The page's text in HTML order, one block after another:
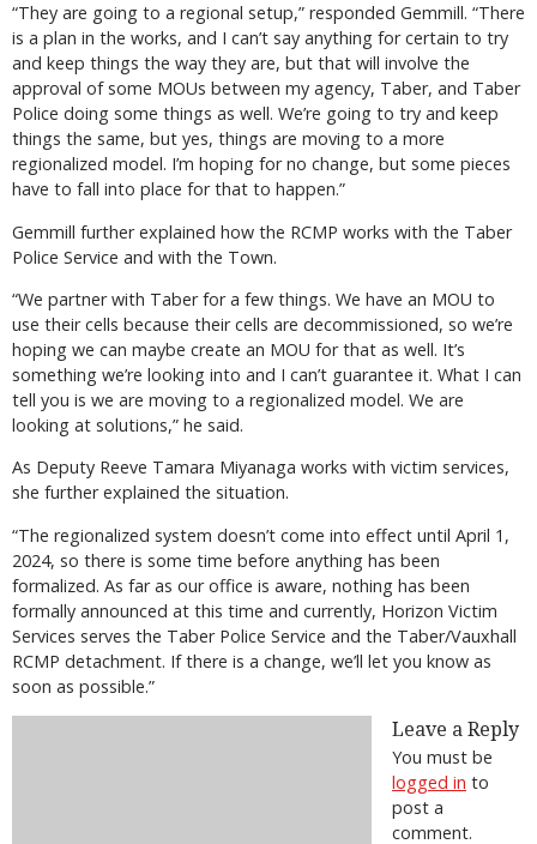
“They are going to a regional setup,” responded Gemmill. “There
is a plan in the works, and I can’t say anything for certain to try
and keep things the way they are, but that will involve the
approval of some MOUs between my agency, Taber, and Taber
Police doing some things as well. We’re going to try and keep
things the same, but yes, things are moving to a more
regionalized model. I’m hoping for no change, but some pieces
have to fall into place for that to happen.”
Gemmill further explained how the RCMP works with the Taber
Police Service and with the Town.
“We partner with Taber for a few things. We have an MOU to
use their cells because their cells are decommissioned, so we’re
hoping we can maybe create an MOU for that as well. It’s
something we’re looking into and I can’t guarantee it. What I can
tell you is we are moving to a regionalized model. We are
looking at solutions,” he said.
As Deputy Reeve Tamara Miyanaga works with victim services,
she further explained the situation.
“The regionalized system doesn’t come into effect until April 1,
2024, so there is some time before anything has been
formalized. As far as our office is aware, nothing has been
formally announced at this time and currently, Horizon Victim
Services serves the Taber Police Service and the Taber/Vauxhall
RCMP detachment. If there is a change, we’ll let you know as
soon as possible.”
Leave a Reply
You must be
logged in to
post a
comment.